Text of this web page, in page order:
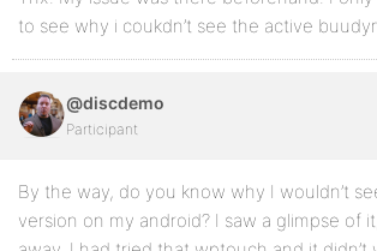
to see why i coukdn’t see the active
@discdemo
Participant
By the way, do you know why I wouldn’t
version on my android? I saw a glimpse of